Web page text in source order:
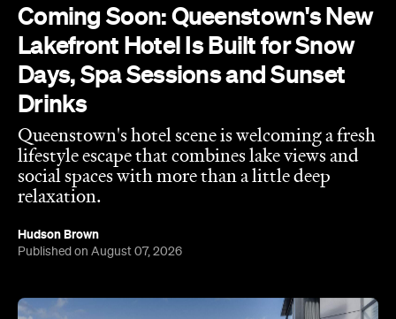
Coming Soon: Queenstown's New
Lakefront Hotel Is Built for Snow
Days, Spa Sessions and Sunset
Drinks
Queenstown's hotel scene is welcoming a fresh
lifestyle escape that combines lake views and
social spaces with more than a little deep
relaxation.
Hudson Brown
Published on August 07, 2026